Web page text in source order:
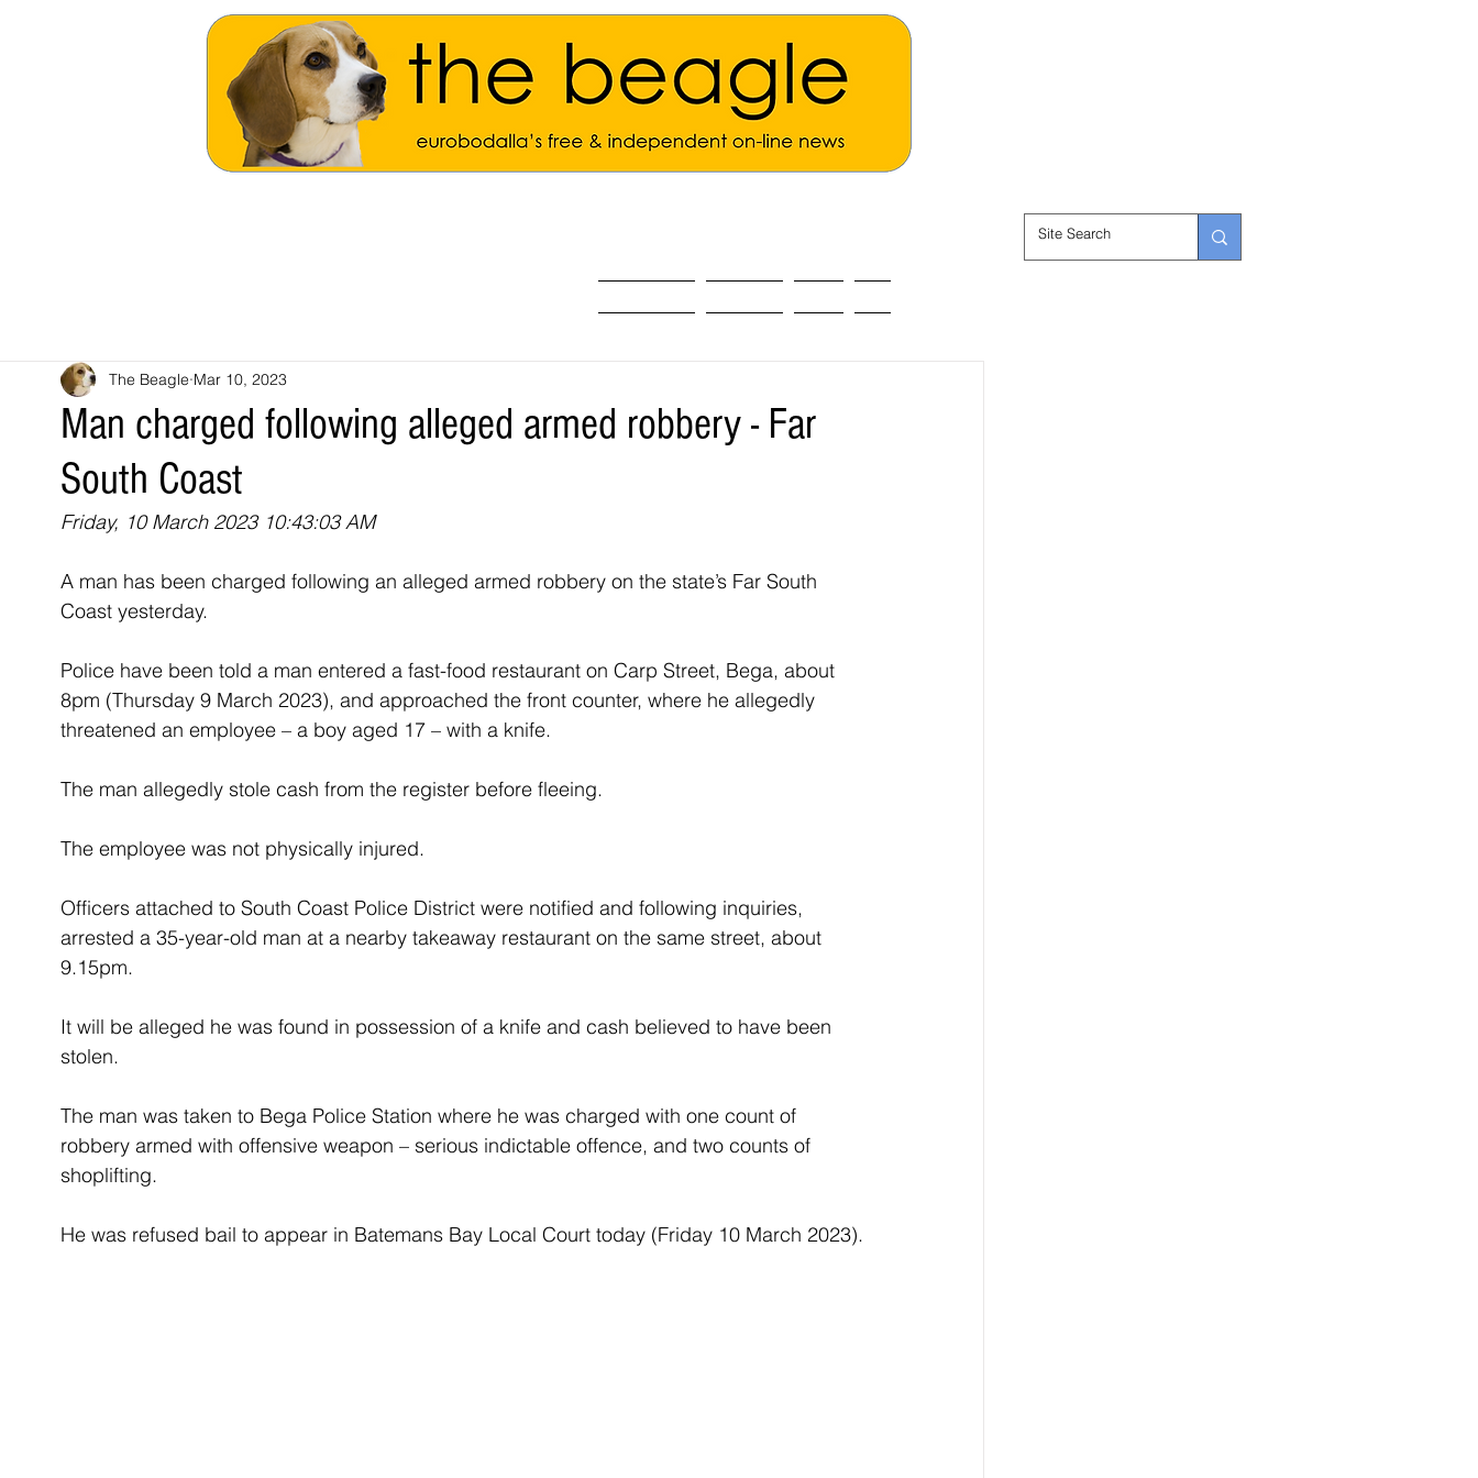
Man charged following alleged armed robbery - Far
South Coast
The Beagle Mar 10, 2023
Friday, 10 March 2023 10:43:03 AM
A man has been charged following an alleged armed robbery on the state’s Far South
Coast yesterday.
Police have been told a man entered a fast-food restaurant on Carp Street, Bega, about
8pm (Thursday 9 March 2023), and approached the front counter, where he allegedly
threatened an employee – a boy aged 17 – with a knife.
The man allegedly stole cash from the register before fleeing.
The employee was not physically injured.
Officers attached to South Coast Police District were notified and following inquiries,
arrested a 35-year-old man at a nearby takeaway restaurant on the same street, about
9.15pm.
It will be alleged he was found in possession of a knife and cash believed to have been
stolen.
The man was taken to Bega Police Station where he was charged with one count of
robbery armed with offensive weapon – serious indictable offence, and two counts of
shoplifting.
He was refused bail to appear in Batemans Bay Local Court today (Friday 10 March 2023).